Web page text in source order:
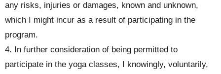
any risks, injuries or damages, known and unknown,
which I might incur as a result of participating in the
program.
4. In further consideration of being permitted to
participate in the yoga classes, I knowingly, voluntarily,